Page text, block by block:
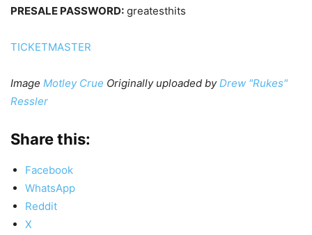
PRESALE PASSWORD: greatesthits
TICKETMASTER
Image Motley Crue Originally uploaded byDrew "Rukes"
Ressler
Share this:
Facebook
WhatsApp
Reddit
X